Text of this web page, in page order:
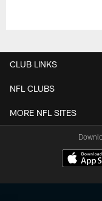
CLUB LINKS
NFL CLUBS
MORE NFL SITES